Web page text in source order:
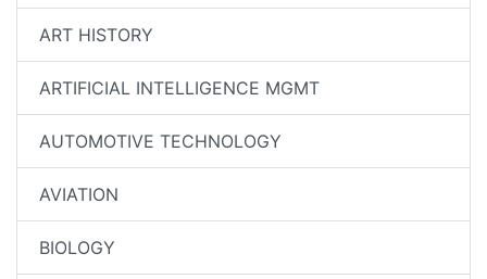
ART HISTORY
ARTIFICIAL INTELLIGENCE MGMT
AUTOMOTIVE TECHNOLOGY
AVIATION
BIOLOGY